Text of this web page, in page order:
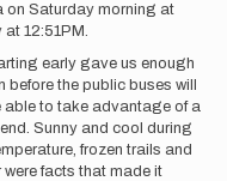
on Saturday morning at
12:51PM.
early gave us enough
the public buses will
able to take advantage of a
Sunny and cool during
frozen trails and
facts that made it